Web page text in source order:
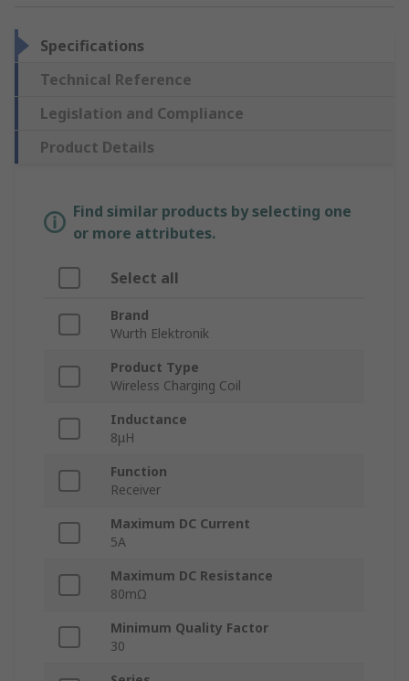
Specifications
Technical Reference
Legislation and Compliance
Product Details
Find similar products by selecting one
or more attributes.
Select all
Brand
Wurth Elektronik
Product Type
Wireless Charging Coil
Inductance
8μH
Function
Receiver
Maximum DC Current
5A
Maximum DC Resistance
80mΩ
Minimum Quality Factor
30